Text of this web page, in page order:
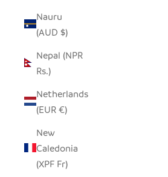
Nauru
(AUD $)
Nepal (NPR
Rs.)
Netherlands
(EUR €)
New
Caledonia
(XPF Fr)